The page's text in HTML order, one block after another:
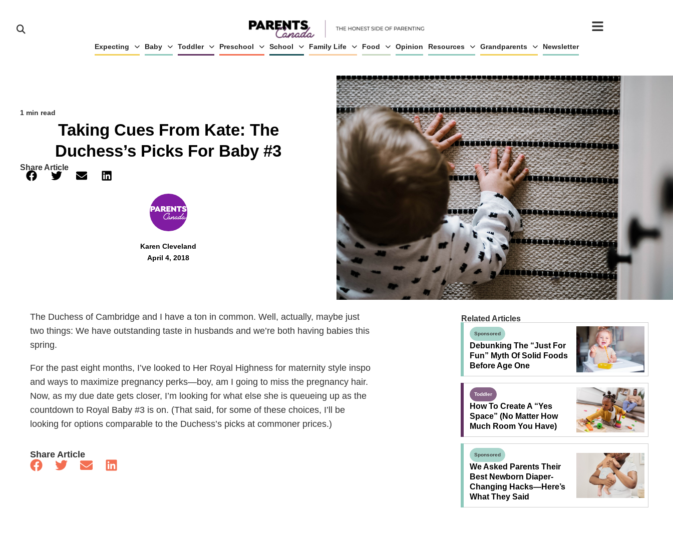
Expecting Baby Toddler Preschool School Family Life Food Opinion Resources Grandparents Newsletter
1 min read
Taking Cues From Kate: The
Duchess’s Picks For Baby #3
Share Article
Karen Cleveland
April 4, 2018
The Duchess of Cambridge and I have a ton in common. Well, actually, maybe just
two things: We have outstanding taste in husbands and we’re both having babies this
spring.
For the past eight months, I’ve looked to Her Royal Highness for maternity style inspo
and ways to maximize pregnancy perks—boy, am I going to miss the pregnancy hair.
Now, as my due date gets closer, I’m looking for what else she is queueing up as the
countdown to Royal Baby #3 is on. (That said, for some of these choices, I’ll be
looking for options comparable to the Duchess’s picks at commoner prices.)
Share Article
Related Articles
Sponsored
Debunking The “Just For
Fun” Myth Of Solid Foods
Before Age One
Toddler
How To Create A “Yes
Space” (No Matter How
Much Room You Have)
Sponsored
We Asked Parents Their
Best Newborn Diaper-
Changing Hacks—Here’s
What They Said